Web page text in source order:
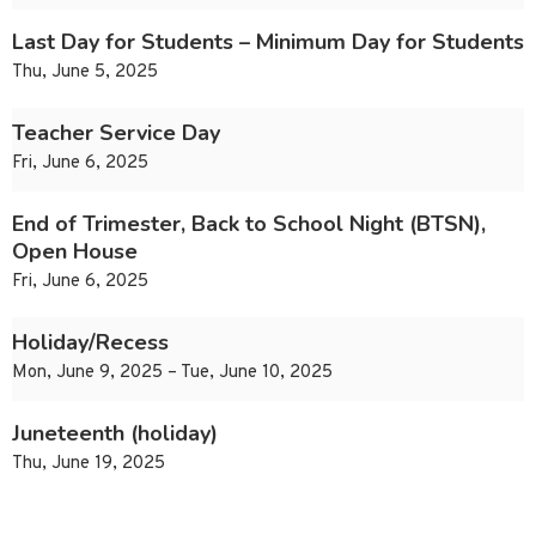
Last Day for Students – Minimum Day for Students
Thu, June 5, 2025
Teacher Service Day
Fri, June 6, 2025
End of Trimester, Back to School Night (BTSN),
Open House
Fri, June 6, 2025
Holiday/Recess
Mon, June 9, 2025 – Tue, June 10, 2025
Juneteenth (holiday)
Thu, June 19, 2025